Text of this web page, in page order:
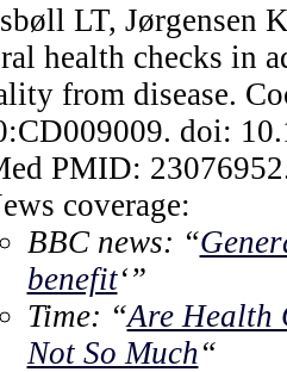
LT, Jørgensen
health checks in
from disease.
doi:
PMID:
coverage:
BBC news: “
benefit‘”
Time: “Are Health
Not So Much “